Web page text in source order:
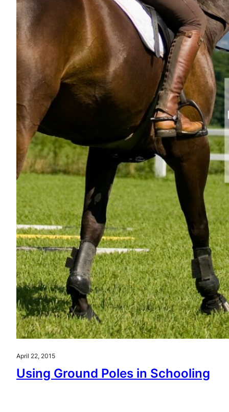
April 22, 2015
Using Ground Poles in Schooling